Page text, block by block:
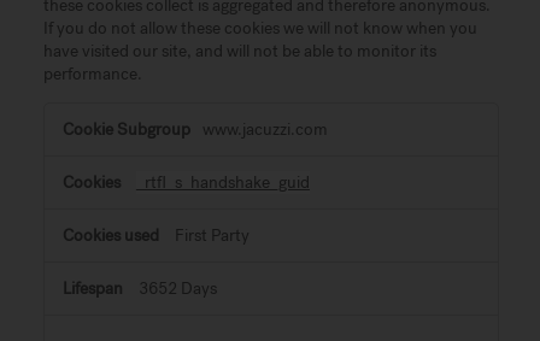
these cookies collect is aggregated and therefore anonymous.
If you do not allow these cookies we will not know when you
have visited our site, and will not be able to monitor its
performance.
Cookies
www.jacuzzi.com
_rtfl_s_handshake_guid
First Party
3652 Days